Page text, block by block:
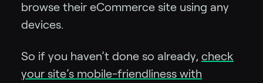
browse their eCommerce site using any
devices.
So if you haven’t done so already, check
your site’s mobile-friendliness with